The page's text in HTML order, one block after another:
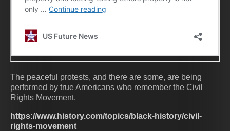
The peaceful protests, and there are some, are being
performed by true Americans who remember the Civil
Rights Movement.
https://www.history.com/topics/black-history/civil-
rights-movement